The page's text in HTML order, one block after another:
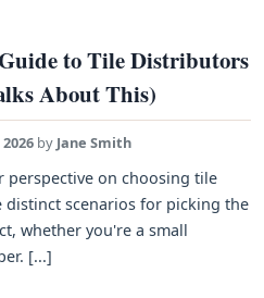
to Tile Distributors
About This)
by Jane Smith
perspective on choosing tile
scenarios for picking the
whether you're a small
[...]